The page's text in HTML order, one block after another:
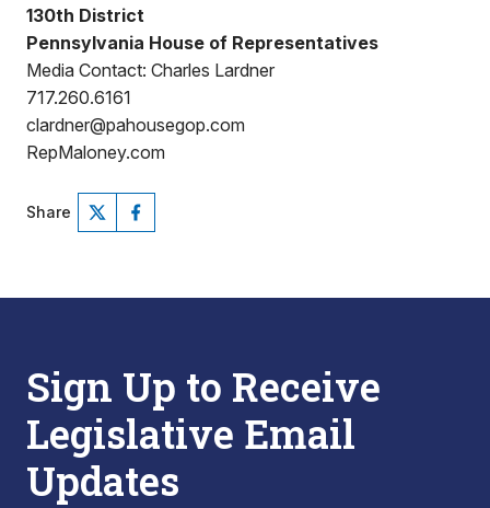
130th District
Pennsylvania House of Representatives
Media Contact: Charles Lardner
717.260.6161
clardner@pahousegop.com
RepMaloney.com
Share
Sign Up to Receive
Legislative Email
Updates